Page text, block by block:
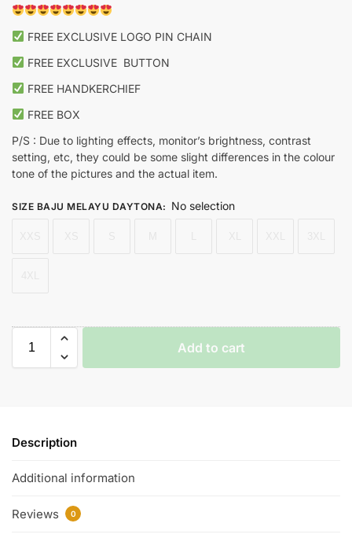
FREE EXCLUSIVE LOGO PIN CHAIN
FREE EXCLUSIVE BUTTON
FREE HANDKERCHIEF
FREE BOX
P/S : Due to lighting effects, monitor’s brightness, contrast
setting, etc, they could be some slight differences in the colour
tone of the pictures and the actual item.
SIZE BAJU MELAYU DAYTONA: No selection
Add to cart
Description
Additional information
Reviews 0